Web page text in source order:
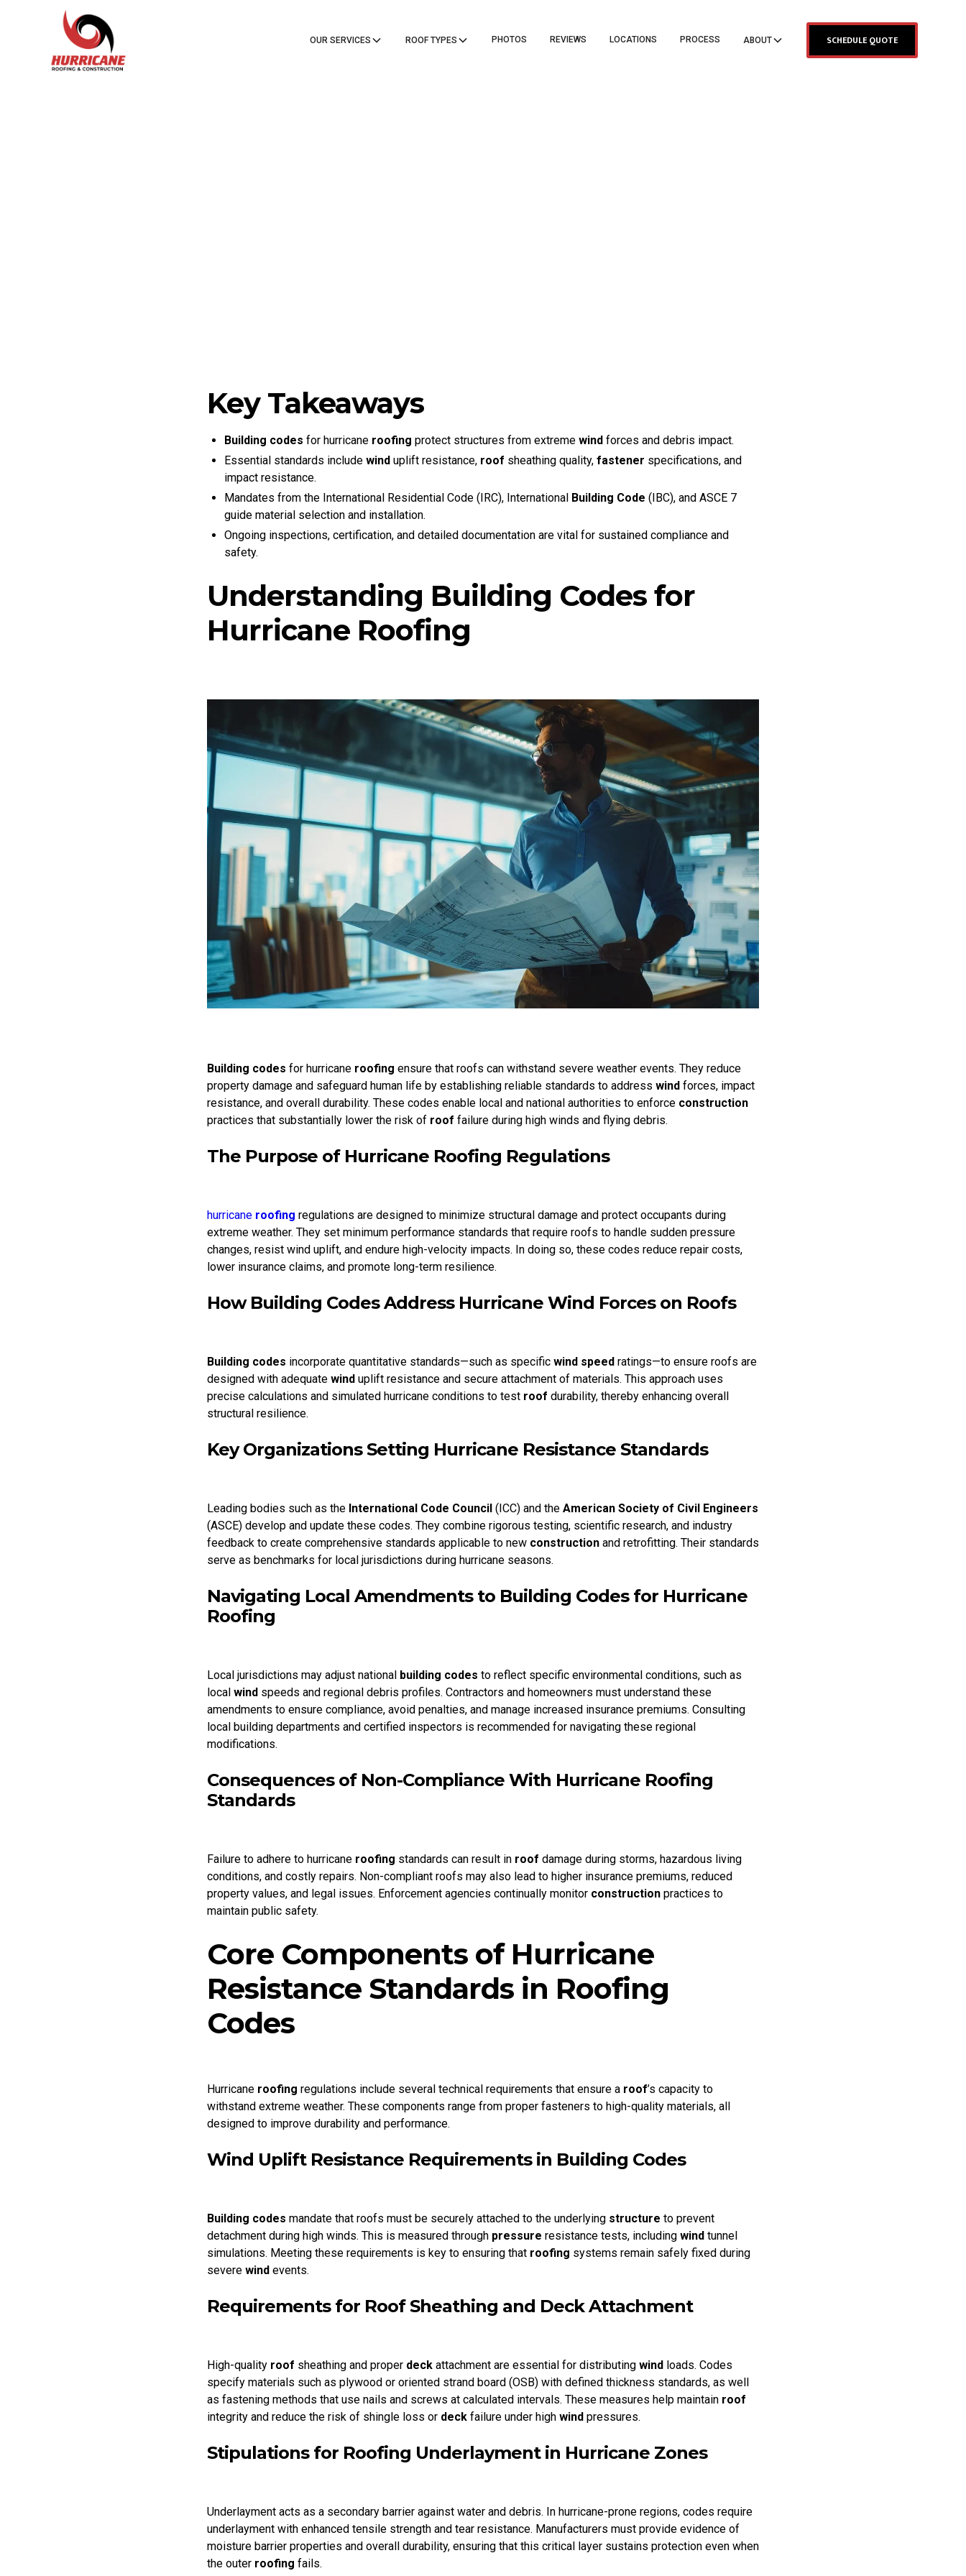
OUR SERVICES ROOF TYPES PHOTOS REVIEWS LOCATIONS PROCESS ABOUT SCHEDULE QUOTE
Key Takeaways
Building codes for hurricane roofing protect structures from extreme wind forces and debris impact.
Essential standards include wind uplift resistance, roof sheathing quality, fastener specifications, and
impact resistance.
Mandates from the International Residential Code (IRC), International Building Code (IBC), and ASCE 7
guide material selection and installation.
Ongoing inspections, certification, and detailed documentation are vital for sustained compliance and
safety.
Understanding Building Codes for
Hurricane Roofing
Building codes for hurricane roofing ensure that roofs can withstand severe weather events. They reduce
property damage and safeguard human life by establishing reliable standards to address wind forces, impact
resistance, and overall durability. These codes enable local and national authorities to enforce construction
practices that substantially lower the risk of roof failure during high winds and flying debris.
The Purpose of Hurricane Roofing Regulations
hurricane roofing regulations are designed to minimize structural damage and protect occupants during
extreme weather. They set minimum performance standards that require roofs to handle sudden pressure
changes, resist wind uplift, and endure high-velocity impacts. In doing so, these codes reduce repair costs,
lower insurance claims, and promote long-term resilience.
How Building Codes Address Hurricane Wind Forces on Roofs
Building codes incorporate quantitative standards—such as specific wind speed ratings—to ensure roofs are
designed with adequate wind uplift resistance and secure attachment of materials. This approach uses
precise calculations and simulated hurricane conditions to test roof durability, thereby enhancing overall
structural resilience.
Key Organizations Setting Hurricane Resistance Standards
Leading bodies such as the International Code Council (ICC) and the American Society of Civil Engineers
(ASCE) develop and update these codes. They combine rigorous testing, scientific research, and industry
feedback to create comprehensive standards applicable to new construction and retrofitting. Their standards
serve as benchmarks for local jurisdictions during hurricane seasons.
Navigating Local Amendments to Building Codes for Hurricane
Roofing
Local jurisdictions may adjust national building codes to reflect specific environmental conditions, such as
local wind speeds and regional debris profiles. Contractors and homeowners must understand these
amendments to ensure compliance, avoid penalties, and manage increased insurance premiums. Consulting
local building departments and certified inspectors is recommended for navigating these regional
modifications.
Consequences of Non-Compliance With Hurricane Roofing
Standards
Failure to adhere to hurricane roofing standards can result in roof damage during storms, hazardous living
conditions, and costly repairs. Non-compliant roofs may also lead to higher insurance premiums, reduced
property values, and legal issues. Enforcement agencies continually monitor construction practices to
maintain public safety.
Core Components of Hurricane
Resistance Standards in Roofing
Codes
Hurricane roofing regulations include several technical requirements that ensure a roof’s capacity to
withstand extreme weather. These components range from proper fasteners to high-quality materials, all
designed to improve durability and performance.
Wind Uplift Resistance Requirements in Building Codes
Building codes mandate that roofs must be securely attached to the underlying structure to prevent
detachment during high winds. This is measured through pressure resistance tests, including wind tunnel
simulations. Meeting these requirements is key to ensuring that roofing systems remain safely fixed during
severe wind events.
Requirements for Roof Sheathing and Deck Attachment
High-quality roof sheathing and proper deck attachment are essential for distributing wind loads. Codes
specify materials such as plywood or oriented strand board (OSB) with defined thickness standards, as well
as fastening methods that use nails and screws at calculated intervals. These measures help maintain roof
integrity and reduce the risk of shingle loss or deck failure under high wind pressures.
Stipulations for Roofing Underlayment in Hurricane Zones
Underlayment acts as a secondary barrier against water and debris. In hurricane-prone regions, codes require
underlayment with enhanced tensile strength and tear resistance. Manufacturers must provide evidence of
moisture barrier properties and overall durability, ensuring that this critical layer sustains protection even when
the outer roofing fails.